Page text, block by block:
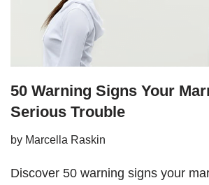
50 Warning Signs Your
Serious Trouble
by Marcella Raskin
Discover 50 warning signs your